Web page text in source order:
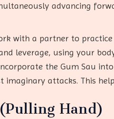
advancing
with a partner to
leverage, using your
the Gum Sau
imaginary attacks. This
Hand)